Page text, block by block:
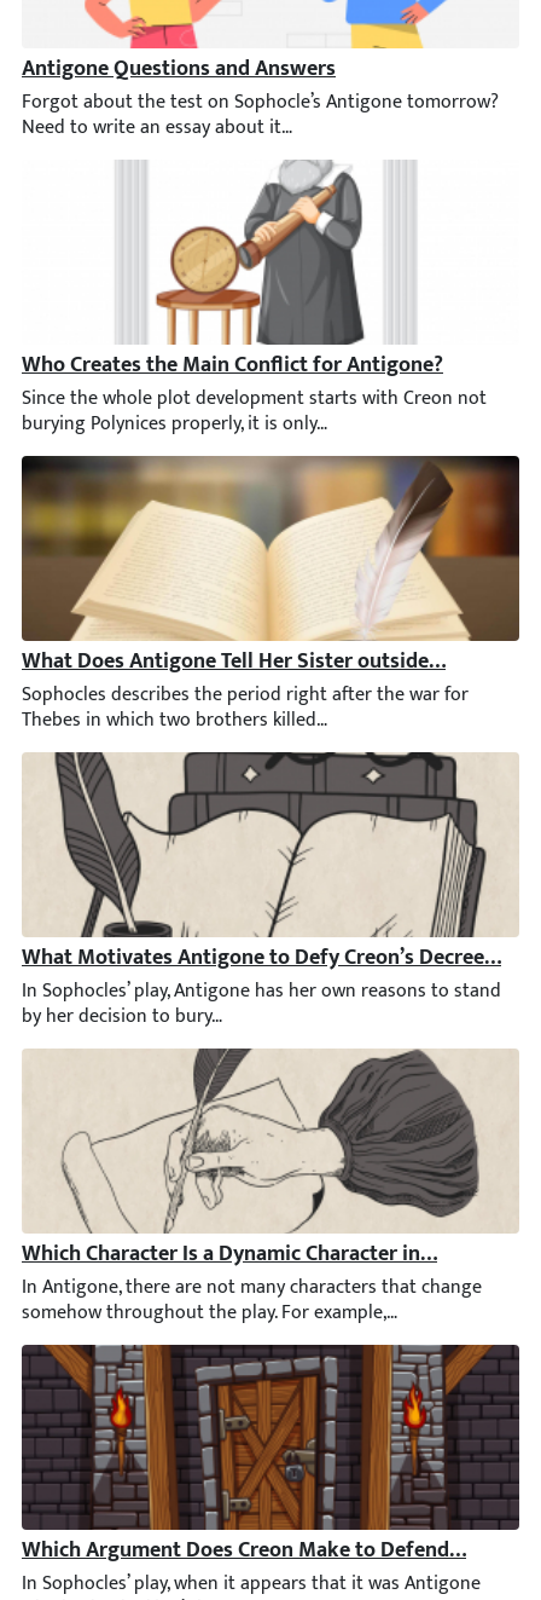
Antigone Questions and Answers
Forgot about the test on Sophocle’s Antigone tomorrow?
Who Creates the Main Conflict for Antigone?
Since the whole plot development starts with Creon not
What Does Antigone Tell Her Sister outside the City
Sophocles describes the period right after the war for
What Motivates Antigone to Defy Creon’s Decree by
In Sophocles’ play, Antigone has her own reasons to stand
Which Character Is a Dynamic Character in Antigone?
In Antigone, there are not many characters that change
Which Argument Does Creon Make to Defend His
In Sophocles’ play, when it appears that it was Antigone who